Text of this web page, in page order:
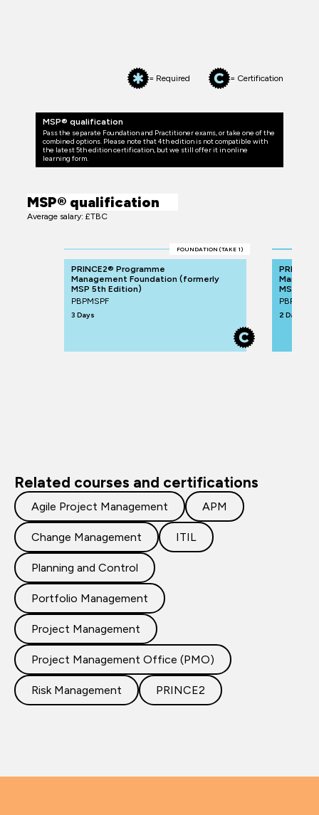
= Required = Certification
MSP® qualification
Pass the separate Foundation and Practitioner exams, or take one of the
combined options. Please note that 4th edition is not compatible with
the latest 5th edition certification, but we still offer it in online
learning form.
MSP® qualification
Average salary: £TBC
FOUNDATION (TAKE 1)
PRINCE2® Programme
Management Foundation (formerly
MSP 5th Edition)
PBPMSPF
3 Days
MSP 5th
PBPMSPP
2 Days
Related courses and certifications
Agile Project Management APM
Change Management ITIL
Planning and Control
Portfolio Management
Project Management
Project Management Office (PMO)
Risk Management PRINCE2